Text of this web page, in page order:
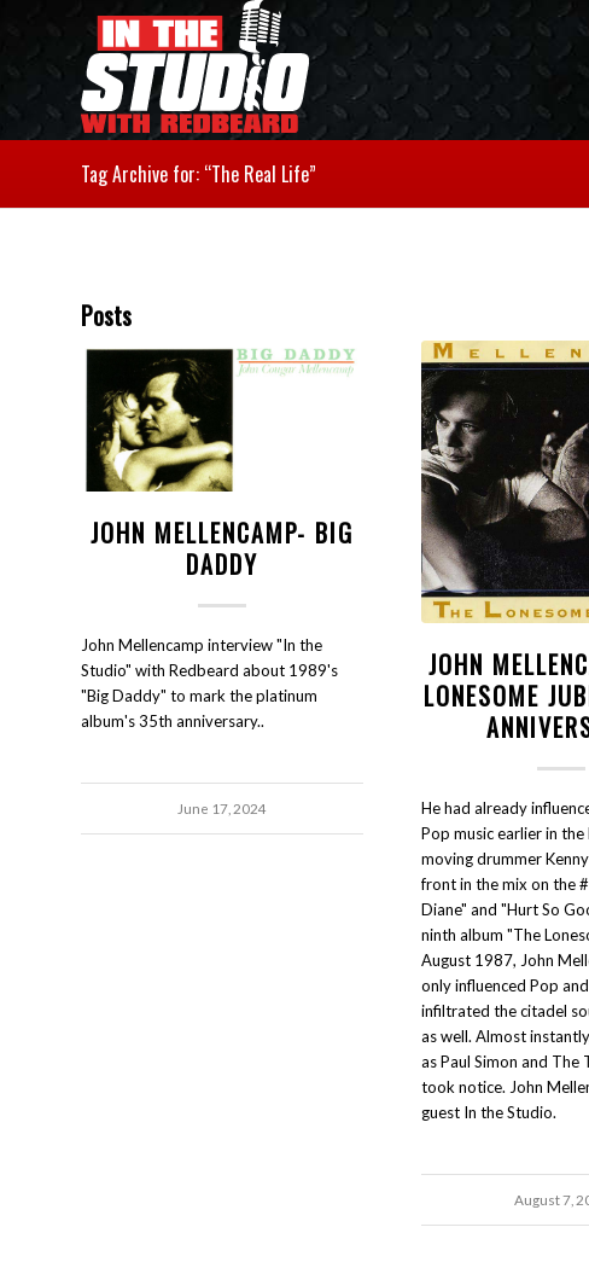
Tag Archive for: “The Real Life”
Posts
JOHN MELLENCAMP- BIG
DADDY
John Mellencamp interview "In the
Studio" with Redbeard about 1989's
"Big Daddy" to mark the platinum
album's 35th anniversary..
June 17, 2024
JOHN
LONESOME
He had already
Pop music earlier in the
moving drummer
front in the mix on the
Diane" and "Hurt So
ninth album "The
August 1987, John
only influenced Pop
infiltrated the citadel
as well. Almost
as Paul Simon and The
took notice. John
guest In the Studio.
August 7,